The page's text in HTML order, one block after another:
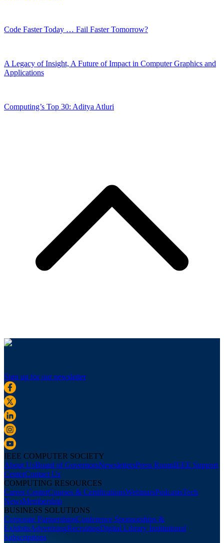
Code Faster Today … Fail Faster Tomorrow?
A Legacy of Insight, A Future of Impact in Computer Graphics and
Applications
Computing’s Top 30: Aditya Atluri
Sign up for our newsletter
IEEE COMPUTER SOCIETY
About UsBoard of GovernorsNewslettersPress RoomIEEE Support
CenterContact Us
COMPUTING RESOURCES
Career CenterCourses & CertificationsWebinarsPodcastsTech
NewsMembership
BUSINESS SOLUTIONS
Corporate PartnershipsConference Sponsorships &
ExhibitsAdvertisingRecruitingDigital Library Institutional
Subscriptions